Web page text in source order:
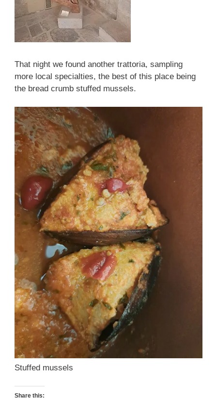
That night we found another trattoria, sampling
more local specialties, the best of this place being
the bread crumb stuffed mussels.
Stuffed mussels
Share this: